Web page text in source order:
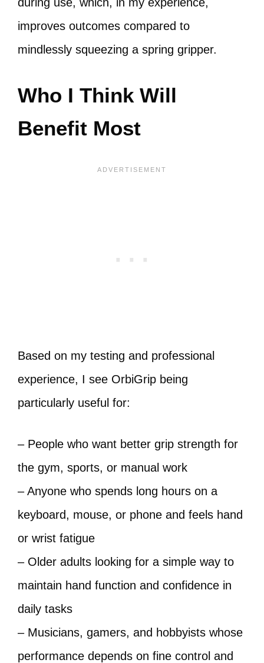
improves outcomes compared to
mindlessly squeezing a spring gripper.
Who I Think Will
Benefit Most
Based on my testing and professional
experience, I see OrbiGrip being
particularly useful for:
– People who want better grip strength for
the gym, sports, or manual work
– Anyone who spends long hours on a
keyboard, mouse, or phone and feels hand
or wrist fatigue
– Older adults looking for a simple way to
maintain hand function and confidence in
daily tasks
– Musicians, gamers, and hobbyists whose
performance depends on fine control and